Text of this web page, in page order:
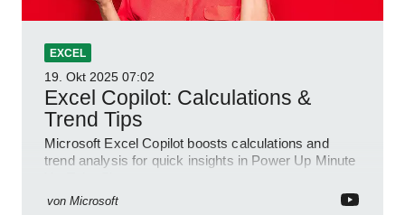
EXCEL
19. Okt 2025 07:02
Excel Copilot: Calculations &
Trend Tips
Microsoft Excel Copilot boosts calculations and
trend analysis for quick insights in Power Up Minute
von Microsoft